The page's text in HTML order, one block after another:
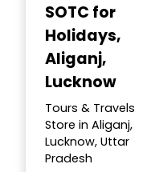
SOTC for
Holidays,
Aliganj,
Lucknow
Tours & Travels
Store in Aliganj,
Lucknow, Uttar
Pradesh